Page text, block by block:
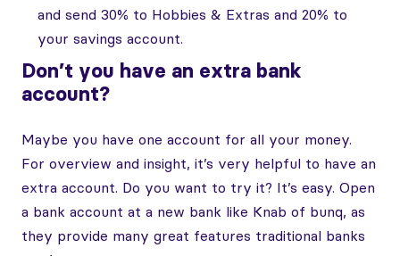
and send 30% to Hobbies & Extras and 20% to
your savings account.
Don’t you have an extra bank
account?
Maybe you have one account for all your money.
For overview and insight, it’s very helpful to have an
extra account. Do you want to try it? It’s easy. Open
a bank account at a new bank like Knab of bunq, as
they provide many great features traditional banks